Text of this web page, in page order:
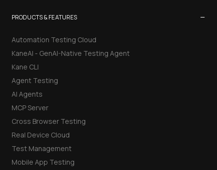
PRODUCTS & FEATURES −
Automation Testing Cloud
KaneAI - GenAI-Native Testing Agent
Kane CLI
Agent Testing
AI Agents
MCP Server
Cross Browser Testing
Real Device Cloud
Test Management
Mobile App Testing